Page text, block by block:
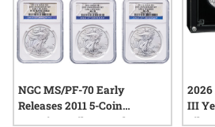
NGC MS/PF-70 Early
Releases 2011 5-Coin
American Silver Eagle Set -
III